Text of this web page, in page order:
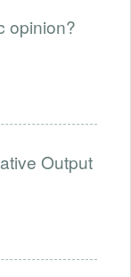
opinion?
Output